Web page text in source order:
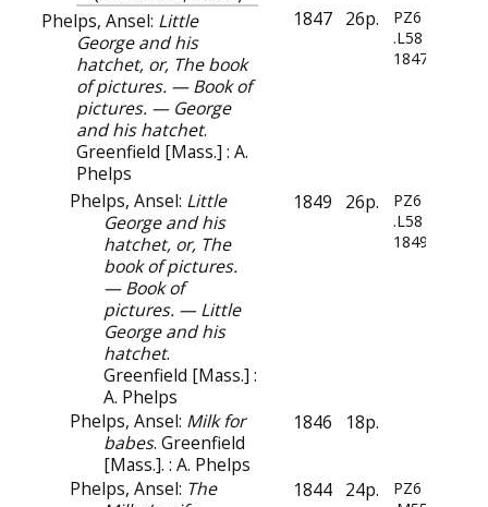
Phelps, Ansel: Little
George and his
hatchet, or, The book
of pictures. — Book of
pictures. — George
and his hatchet.
Greenfield [Mass.] : A.
Phelps
1847 26p.
PZ6
.L58
1847
Phelps, Ansel: Little
George and his
hatchet, or, The
book of pictures.
— Book of
pictures. — Little
George and his
hatchet.
Greenfield [Mass.] :
A. Phelps
1849 26p.
PZ6
.L58
1849
Phelps, Ansel: Milk for
babes. Greenfield
[Mass.]. : A. Phelps
1846 18p.
Phelps, Ansel: The
1844 24p.
PZ6